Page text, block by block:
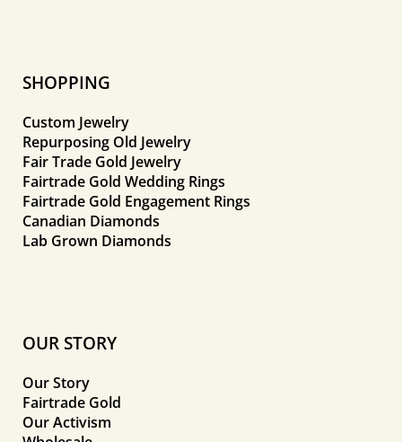
SHOPPING
Custom Jewelry
Repurposing Old Jewelry
Fair Trade Gold Jewelry
Fairtrade Gold Wedding Rings
Fairtrade Gold Engagement Rings
Canadian Diamonds
Lab Grown Diamonds
OUR STORY
Our Story
Fairtrade Gold
Our Activism